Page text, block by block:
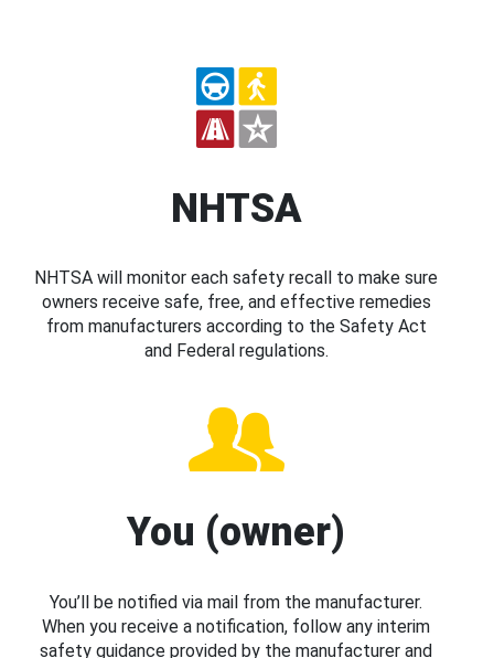
NHTSA
NHTSA will monitor each safety recall to make sure
owners receive safe, free, and effective remedies
from manufacturers according to the Safety Act
and Federal regulations.
You (owner)
You’ll be notified via mail from the manufacturer.
When you receive a notification, follow any interim
safety guidance provided by the manufacturer and